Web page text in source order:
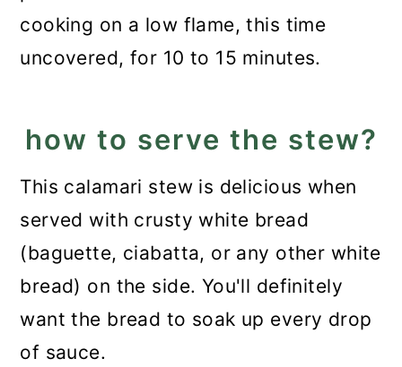
cooking on a low flame, this time
uncovered, for 10 to 15 minutes.
how to serve the stew?
This calamari stew is delicious when
served with crusty white bread
(baguette, ciabatta, or any other white
bread) on the side. You'll definitely
want the bread to soak up every drop
of sauce.